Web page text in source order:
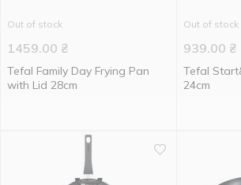
Out of stock
1459.00 ₴
Tefal Family Day Frying Pan
with Lid 28cm
Out of stock
939.00 ₴
Tefal
24cm